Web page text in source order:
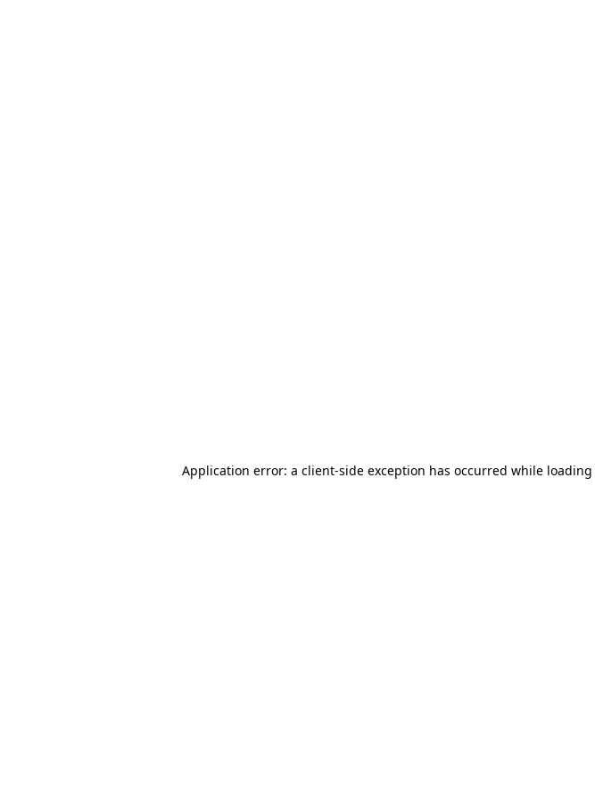
Application error: a client-side exception has occurred while loading